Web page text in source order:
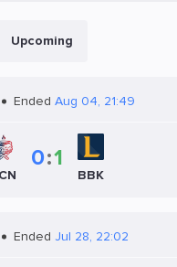
Upcoming
Ended Aug 04, 21:49
0:1
BBK
Ended Jul 28, 22:02